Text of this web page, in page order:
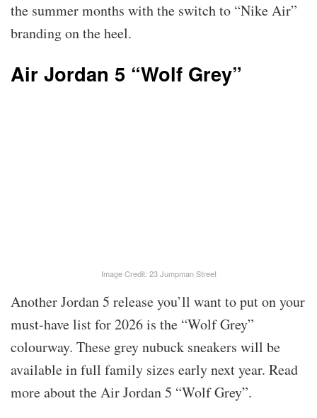
the summer months with the switch to “Nike Air”
branding on the heel.
Air Jordan 5 “Wolf Grey”
Image Credit: 23 Jumpman Street
Another Jordan 5 release you’ll want to put on your
must-have list for 2026 is the “Wolf Grey”
colourway. These grey nubuck sneakers will be
available in full family sizes early next year. Read
more about the Air Jordan 5 “Wolf Grey”.